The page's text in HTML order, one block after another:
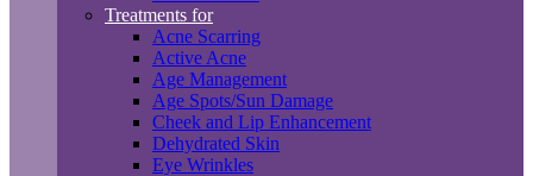
Treatments for
Acne Scarring
Active Acne
Age Management
Age Spots/Sun Damage
Cheek and Lip Enhancement
Dehydrated Skin
Eye Wrinkles